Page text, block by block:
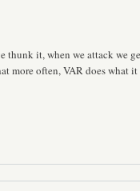
thunk it, when we attack we
more often, VAR does what it